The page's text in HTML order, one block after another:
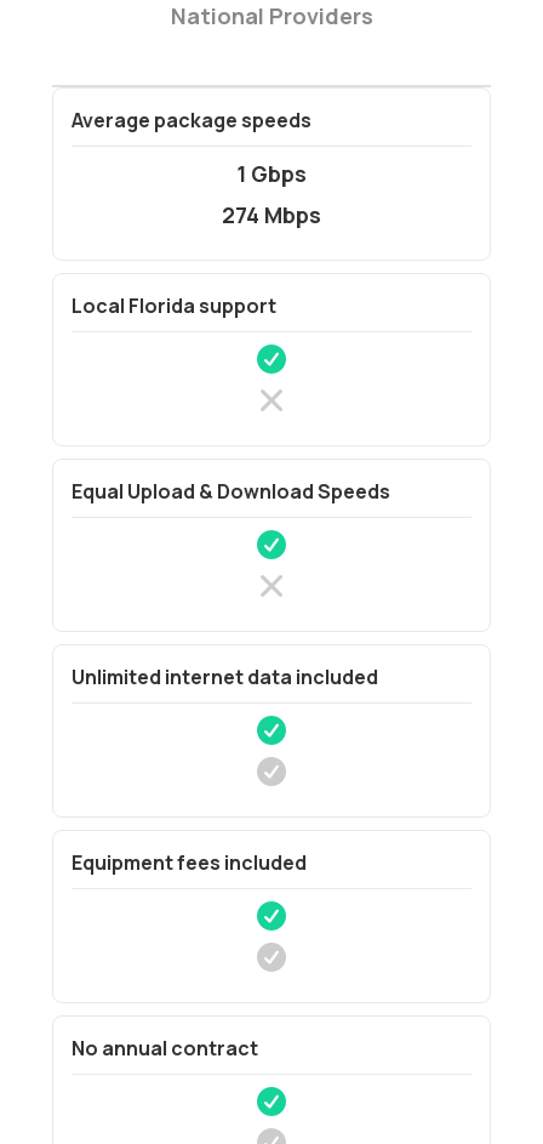
National Providers
Average package speeds
1 Gbps
274 Mbps
Local Florida support
Equal Upload & Download Speeds
Unlimited internet data included
Equipment fees included
No annual contract